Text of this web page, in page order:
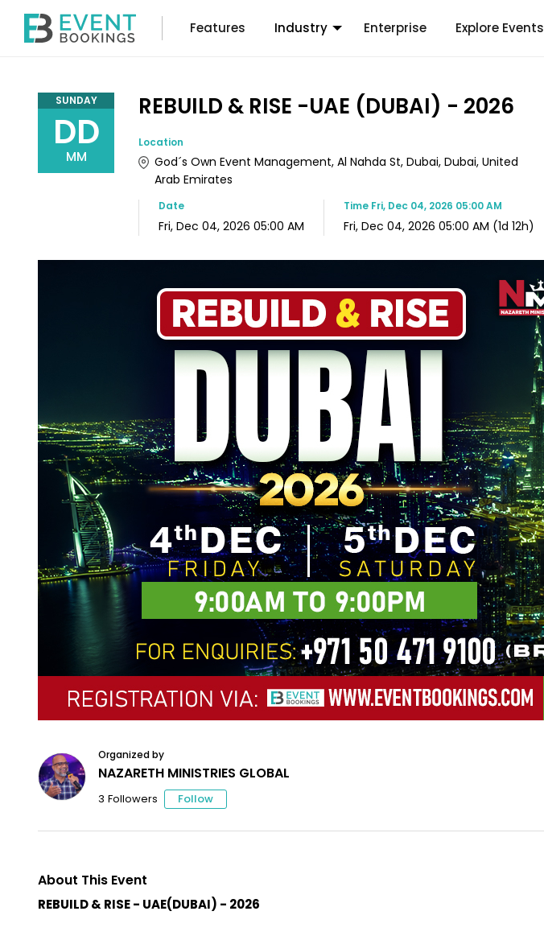
Features Industry Enterprise Explore Events
SUNDAY
DD
MM
REBUILD & RISE -UAE (DUBAI) - 2026
Location
God´s Own Event Management, Al Nahda St, Dubai, Dubai, United
Arab Emirates
Date
Fri, Dec 04, 2026 05:00 AM
Time Fri, Dec 04, 2026 05:00 AM
Fri, Dec 04, 2026 05:00 AM (1d 12h)
Organized by
NAZARETH MINISTRIES GLOBAL
3 Followers Follow
About This Event
REBUILD & RISE- UAE(DUBAI) - 2026